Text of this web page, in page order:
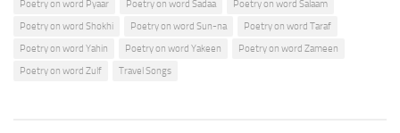
Poetry on word Pyaar
Poetry on word Sadaa
Poetry on word Salaam
Poetry on word Shokhi
Poetry on word Sun-na
Poetry on word Taraf
Poetry on word Yahin
Poetry on word Yakeen
Poetry on word Zameen
Poetry on word Zulf
Travel Songs